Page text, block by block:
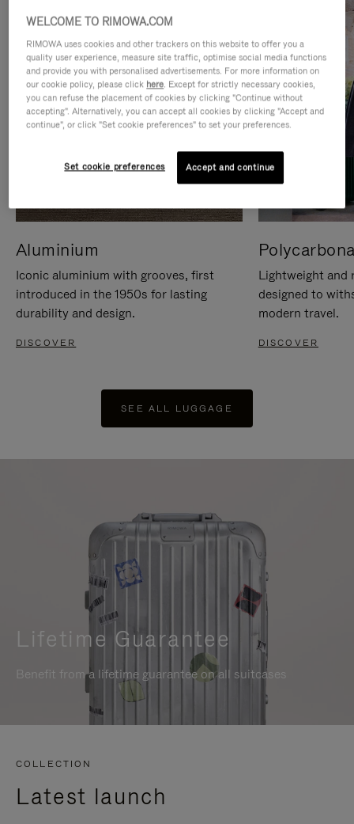
Aluminium
Iconic aluminium with grooves, first
introduced in the 1950s for lasting
durability and design.
DISCOVER
Lightweight and
designed to
modern travel.
DISCOVER
SEE ALL LUGGAGE
Lifetime Guarantee
Benefit from a lifetime guarantee on all suitcases
COLLECTION
Latest launch
WELCOME TO RIMOWA.COM
RIMOWA uses cookies and other trackers on this website to offer you a
quality user experience, measure site traffic, optimise social media functions
and provide you with personalised advertisements. For more information on
our cookie policy, please click here. Except for strictly necessary cookies,
you can refuse the placement of cookies by clicking "Continue without
accepting". Alternatively, you can accept all cookies by clicking "Accept and
continue", or click "Set cookie preferences" to set your preferences.
Set cookie preferences Accept and continue